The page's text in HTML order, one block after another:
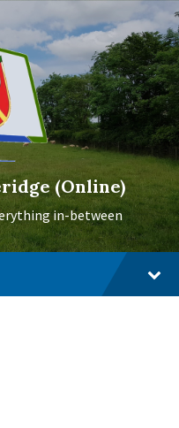
(Online)
in-between